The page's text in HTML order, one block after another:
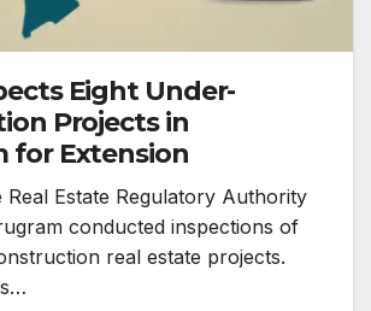
Eight Under-
Projects in
for Extension
Real Estate Regulatory Authority
conducted inspections of
real estate projects.